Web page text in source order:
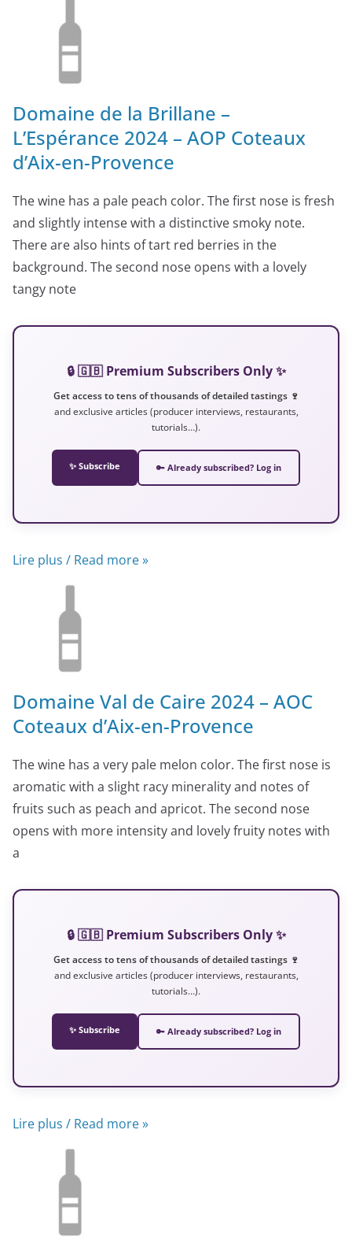
Domaine de la Brillane –
L’Espérance 2024 – AOP Coteaux
d’Aix-en-Provence
The wine has a pale peach color. The first nose is fresh
and slightly intense with a distinctive smoky note.
There are also hints of tart red berries in the
background. The second nose opens with a lovely
tangy note
🔒 🇬🇧 Premium Subscribers Only ✨
Get access to tens of thousands of detailed tastings 🍷
and exclusive articles (producer interviews, restaurants,
tutorials…).
✨ Subscribe 🔑 Already subscribed? Log in
Lire plus / Read more »
Domaine Val de Caire 2024 – AOC
Coteaux d’Aix-en-Provence
The wine has a very pale melon color. The first nose is
aromatic with a slight racy minerality and notes of
fruits such as peach and apricot. The second nose
opens with more intensity and lovely fruity notes with
a
🔒 🇬🇧 Premium Subscribers Only ✨
Get access to tens of thousands of detailed tastings 🍷
and exclusive articles (producer interviews, restaurants,
tutorials…).
✨ Subscribe 🔑 Already subscribed? Log in
Lire plus / Read more »